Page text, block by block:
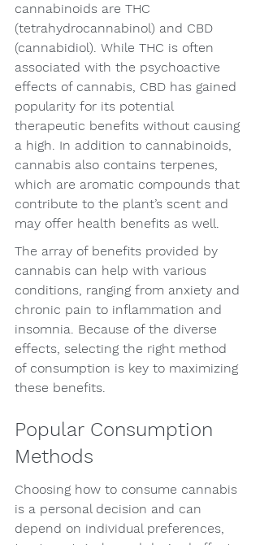
cannabinoids are THC
(tetrahydrocannabinol) and CBD
(cannabidiol). While THC is often
associated with the psychoactive
effects of cannabis, CBD has gained
popularity for its potential
therapeutic benefits without causing
a high. In addition to cannabinoids,
cannabis also contains terpenes,
which are aromatic compounds that
contribute to the plant’s scent and
may offer health benefits as well.
The array of benefits provided by
cannabis can help with various
conditions, ranging from anxiety and
chronic pain to inflammation and
insomnia. Because of the diverse
effects, selecting the right method
of consumption is key to maximizing
these benefits.
Popular Consumption
Methods
Choosing how to consume cannabis
is a personal decision and can
depend on individual preferences,